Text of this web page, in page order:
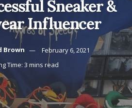
Sneaker &
Influencer
Brown
February 6, 2021
Time: 3 mins read